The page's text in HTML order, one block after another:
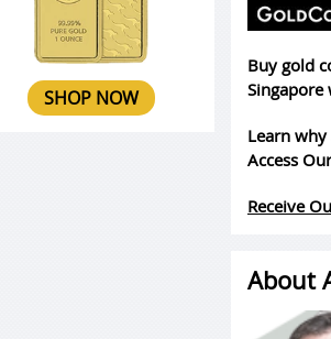
Buy gold
Singapore
Learn
Access
Receive
About
SHOP NOW